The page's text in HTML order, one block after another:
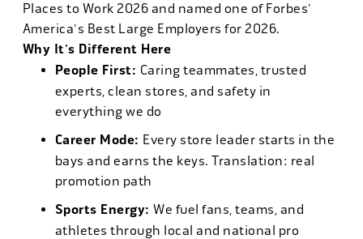
Places to Work 2026 and named one of Forbes'
America's Best Large Employers for 2026.
Why It's Different Here
People First: Caring teammates, trusted
experts, clean stores, and safety in
everything we do
Career Mode: Every store leader starts in the
bays and earns the keys. Translation: real
promotion path
Sports Energy: We fuel fans, teams, and
athletes through local and national pro